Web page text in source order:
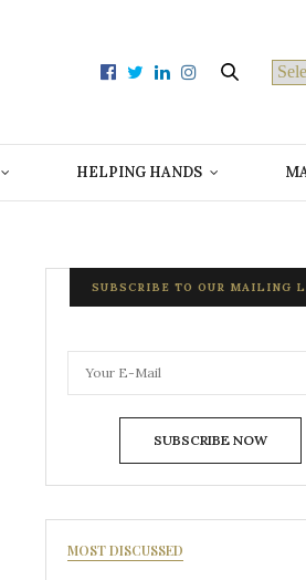
HELPING HANDS
SUBSCRIBE TO OUR MAILING
SUBSCRIBE NOW
MOST DISCUSSED